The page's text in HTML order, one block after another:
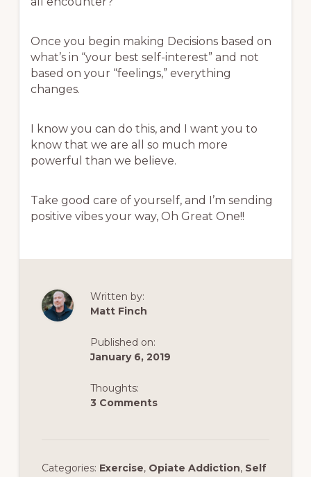
Once you begin making Decisions based on
what’s in “your best self-interest” and not
based on your “feelings,” everything
changes.
I know you can do this, and I want you to
know that we are all so much more
powerful than we believe.
Take good care of yourself, and I’m sending
positive vibes your way, Oh Great One!!
Written by:
Matt Finch
Published on:
January 6, 2019
Thoughts:
3 Comments
Categories: Exercise, Opiate Addiction, Self